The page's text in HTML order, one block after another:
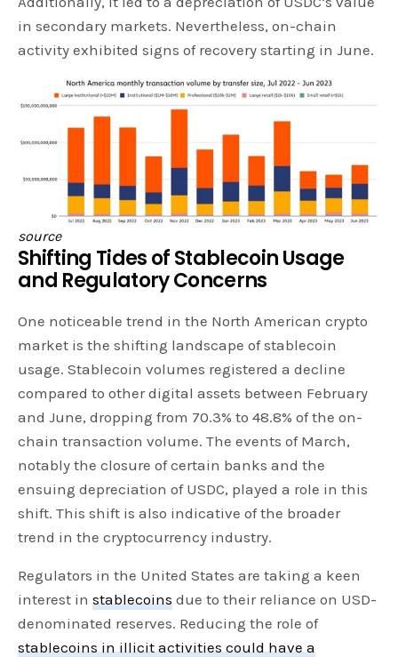
in secondary markets. Nevertheless, on-chain
activity exhibited signs of recovery starting in June.
source
Shifting Tides of Stablecoin Usage
and Regulatory Concerns
One noticeable trend in the North American crypto
market is the shifting landscape of stablecoin
usage. Stablecoin volumes registered a decline
compared to other digital assets between February
and June, dropping from 70.3% to 48.8% of the on-
chain transaction volume. The events of March,
notably the closure of certain banks and the
ensuing depreciation of USDC, played a role in this
shift. This shift is also indicative of the broader
trend in the cryptocurrency industry.
Regulators in the United States are taking a keen
interest instablecoins due to their reliance on USD-
denominated reserves. Reducing the role of
stablecoins in illicit activities could have a